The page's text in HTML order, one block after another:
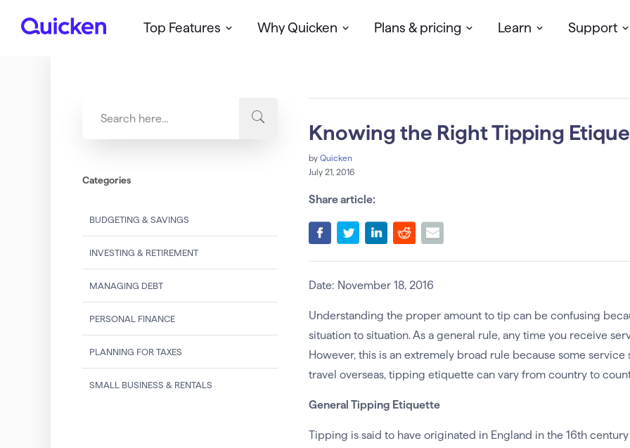
Q
Top Features Why Quicken Plans & pricing Learn Support
Knowing the Right Tipping
by Quicken
July 21, 2016
Share article:
Date: November 18, 2016
Understanding the proper amount to tip can be confusing
situation to situation. As a general rule, any time you receive
However, this is an extremely broad rule because some service
travel overseas, tipping etiquette can vary from country to
General Tipping Etiquette
Tipping is said to have originated in England in the 16th
Categories
BUDGETING & SAVINGS
INVESTING & RETIREMENT
MANAGING DEBT
PERSONAL FINANCE
PLANNING FOR TAXES
SMALL BUSINESS & RENTALS